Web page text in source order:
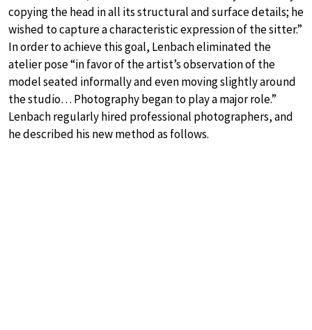
copying the head in all its structural and surface details; he
wished to capture a characteristic expression of the sitter.”
In order to achieve this goal, Lenbach eliminated the
atelier pose “in favor of the artist’s observation of the
model seated informally and even moving slightly around
the studio… Photography began to play a major role.”
Lenbach regularly hired professional photographers, and
he described his new method as follows.